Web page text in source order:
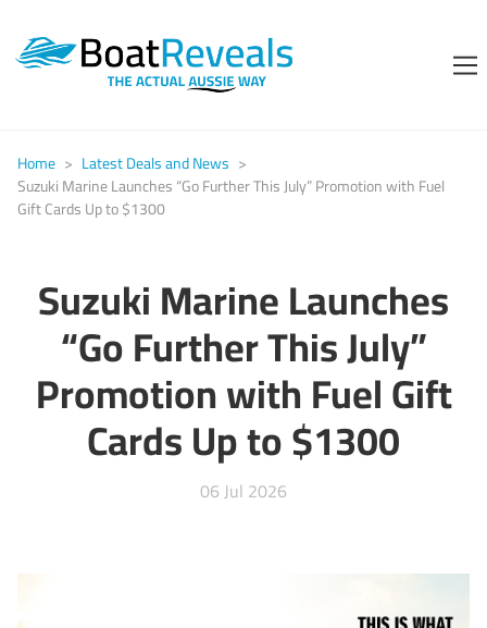
Home > Latest Deals and News >
Suzuki Marine Launches “Go Further This July” Promotion with Fuel
Gift Cards Up to $1300
Suzuki Marine Launches
“Go Further This July”
Promotion with Fuel Gift
Cards Up to $1300
06 Jul 2026